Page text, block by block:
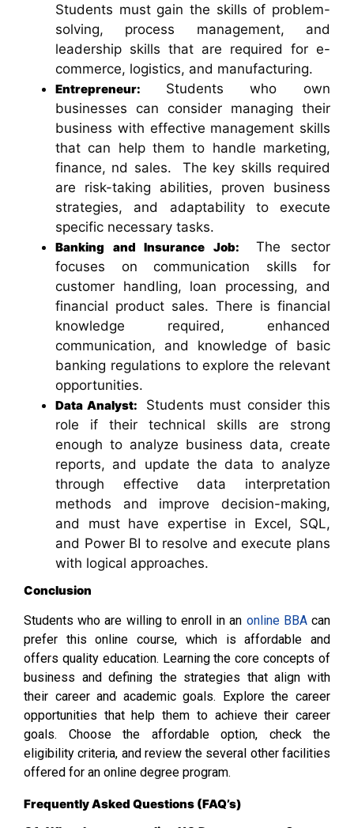
Students must gain the skills of problem-
solving, process management, and
leadership skills that are required for e-
commerce, logistics, and manufacturing.
Entrepreneur: Students who own
businesses can consider managing their
business with effective management skills
that can help them to handle marketing,
finance, nd sales. The key skills required
are risk-taking abilities, proven business
strategies, and adaptability to execute
specific necessary tasks.
Banking and Insurance Job:The sector
focuses on communication skills for
customer handling, loan processing, and
financial product sales. There is financial
knowledge required, enhanced
communication, and knowledge of basic
banking regulations to explore the relevant
opportunities.
Data Analyst: Students must consider this
role if their technical skills are strong
enough to analyze business data, create
reports, and update the data to analyze
through effective data interpretation
methods and improve decision-making,
and must have expertise in Excel, SQL,
and Power BI to resolve and execute plans
with logical approaches.
Conclusion
Students who are willing to enroll in an online BBAcan
prefer this online course, which is affordable and
offers quality education. Learning the core concepts of
business and defining the strategies that align with
their career and academic goals. Explore the career
opportunities that help them to achieve their career
goals. Choose the affordable option, check the
eligibility criteria, and review the several other facilities
offered for an online degree program.
Frequently Asked Questions (FAQ’s)